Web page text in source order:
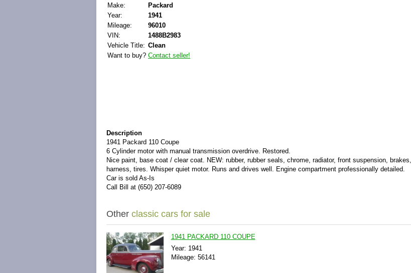
Make:
Packard
Year:
1941
Mileage:
96010
VIN:
1488B2983
Vehicle Title: Clean
Want to buy? Contact seller!
Description
1941 Packard 110 Coupe
6 Cylinder motor with manual transmission overdrive. Restored.
Nice paint, base coat / clear coat. NEW: rubber, rubber seals, chrome, radiator, front suspension,
harness, tires. Whisper quiet motor. Runs and drives well. Engine compartment professionally detailed.
Car is sold As-Is
Call Bill at (650) 207-6089
Other classic cars for sale
1941 PACKARD 110 COUPE
Year: 1941
Mileage: 56141